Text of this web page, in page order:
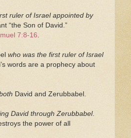
ruler of Israel appointed by
“the Son of David.”
7:8-16
who was the first ruler of Israel
words are a prophecy about
David and Zerubbabel.
David through Zerubbabel.
the power of all